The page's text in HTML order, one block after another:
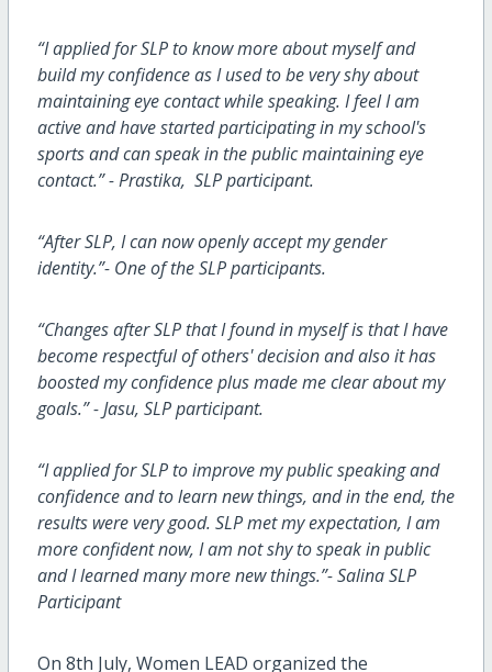
“I applied for SLP to know more about myself and
build my confidence as I used to be very shy about
maintaining eye contact while speaking. I feel I am
active and have started participating in my school's
sports and can speak in the public maintaining eye
contact.” - Prastika, SLP participant.
“After SLP, I can now openly accept my gender
identity.”- One of the SLP participants.
“Changes after SLP that I found in myself is that I have
become respectful of others' decision and also it has
boosted my confidence plus made me clear about my
goals.” - Jasu, SLP participant.
“I applied for SLP to improve my public speaking and
confidence and to learn new things, and in the end, the
results were very good. SLP met my expectation, I am
more confident now, I am not shy to speak in public
and I learned many more new things.”- Salina SLP
Participant
On 8th July, Women LEAD organized the